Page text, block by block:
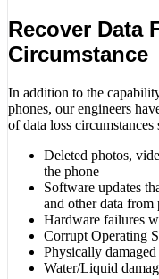
Recover Data
Circumstance
In addition to the
phones, our engineers
of data loss circumstances
Deleted photos,
the phone
Software updates
and other data from
Hardware failures
Corrupt Operating
Physically damaged
Water/Liquid